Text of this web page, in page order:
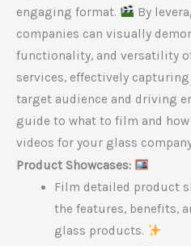
engaging format.
By
companies can visually
functionality, and versatility
services, effectively
target audience and driving
guide to what to film and
videos for your glass
Product Showcases:
Film detailed product
the features, benefits,
glass products.